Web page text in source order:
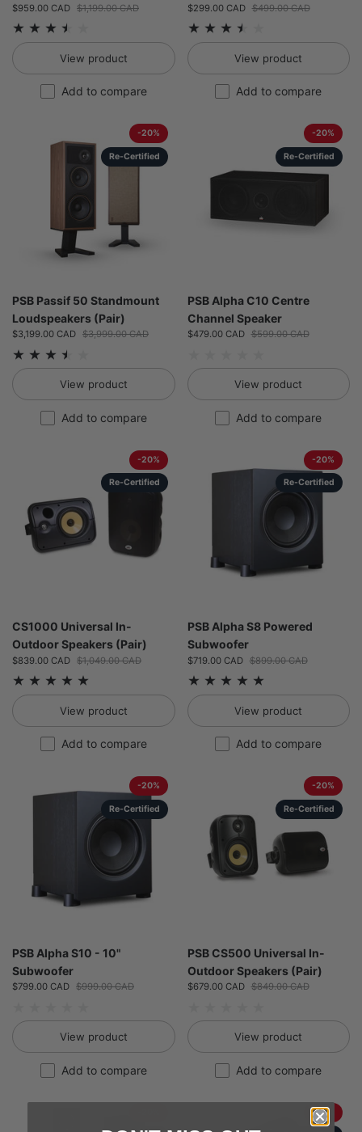
Sale price:
$959.00 CAD Regular price:
$1,199.00 CAD
View product
Add to compare
Sale price:
$299.00 CAD Regular price:
$499.00 CAD
View product
Add to compare
PSB Passif 50 Standmount
Loudspeakers (Pair)
Sale price:
$3,199.00 CAD Regular price:
$3,999.00 CAD
View product
-20%
Re-Certified
Add to compare
PSB Alpha C10 Centre
Channel Speaker
Sale price:
$479.00 CAD Regular price:
$599.00 CAD
View product
-20%
Re-Certified
Add to compare
CS1000 Universal In-
Outdoor Speakers (Pair)
Sale price:
$839.00 CAD Regular price:
$1,049.00 CAD
View product
-20%
Re-Certified
Add to compare
PSB Alpha S8 Powered
Subwoofer
Sale price:
$719.00 CAD Regular price:
$899.00 CAD
View product
-20%
Re-Certified
Add to compare
PSB Alpha S10 - 10"
Subwoofer
Sale price:
$799.00 CAD Regular price:
$999.00 CAD
View product
-20%
Re-Certified
Add to compare
PSB CS500 Universal In-
Outdoor Speakers (Pair)
Sale price:
$679.00 CAD Regular price:
$849.00 CAD
View product
-20%
Re-Certified
Add to compare
-20%